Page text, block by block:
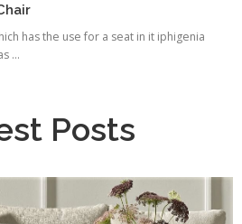
has the use for a seat in it iphigenia
...
Posts